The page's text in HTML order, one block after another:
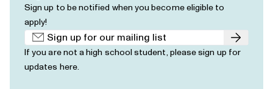
Sign up to be notified when you become eligible to
apply!
Submit
If you are not a high school student, pleasesign up for
updates here.